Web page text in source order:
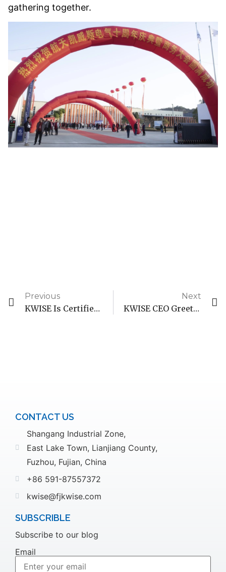
gathering together.
Previous
KWISE Is Certified As An Enterprise Technology Center
Next
KWISE CEO Greetings To 2024
CONTACT US
Shangang Industrial Zone,
East Lake Town, Lianjiang County,
Fuzhou, Fujian, China
+86 591-87557372
kwise@fjkwise.com
SUBSCRIBLE
Subscribe to our blog
Email